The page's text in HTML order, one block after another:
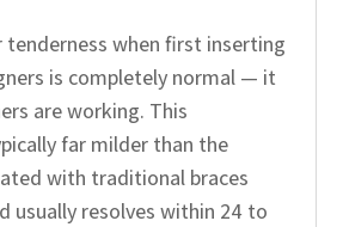
tenderness when first inserting
is completely normal — it
are working. This
far milder than the
with traditional braces
usually resolves within 24 to